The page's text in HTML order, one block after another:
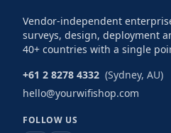
Vendor-independent
surveys, design, deployment
40+ countries with a single
+61 2 8278 4332 (Sydney, AU)
hello@yourwifishop.com
FOLLOW US